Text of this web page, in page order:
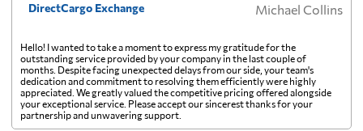
Fiji 484 $
Finland 2165 $
France 1799 $
DirectCargo Exchange Michael Collins
Hello! I wanted to take a moment to express my gratitude for the
outstanding service provided by your company in the last couple of
months. Despite facing unexpected delays from our side, your team's
dedication and commitment to resolving them efficiently were highly
appreciated. We greatly valued the competitive pricing offered alongside
your exceptional service. Please accept our sincerest thanks for your
partnership and unwavering support.